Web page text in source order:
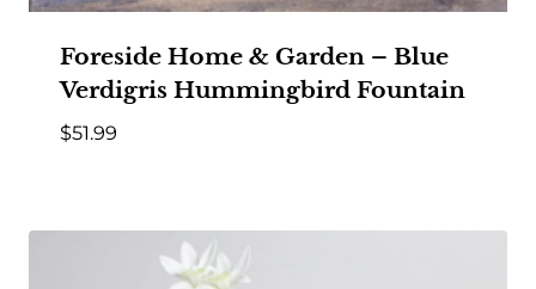
Foreside Home & Garden – Blue
Verdigris Hummingbird Fountain
$51.99